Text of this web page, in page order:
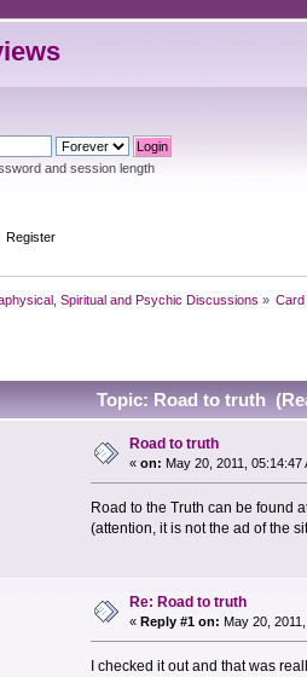
and session length
Register
Spiritual and Psychic Discussions » Card
Topic: Road to truth
Road to truth
« on: May 20, 2011, 05:14:47
Road to the Truth can be
(attention, it is not the ad of the
Re: Road to truth
« Reply #1 on: May 20,
I checked it out and that was